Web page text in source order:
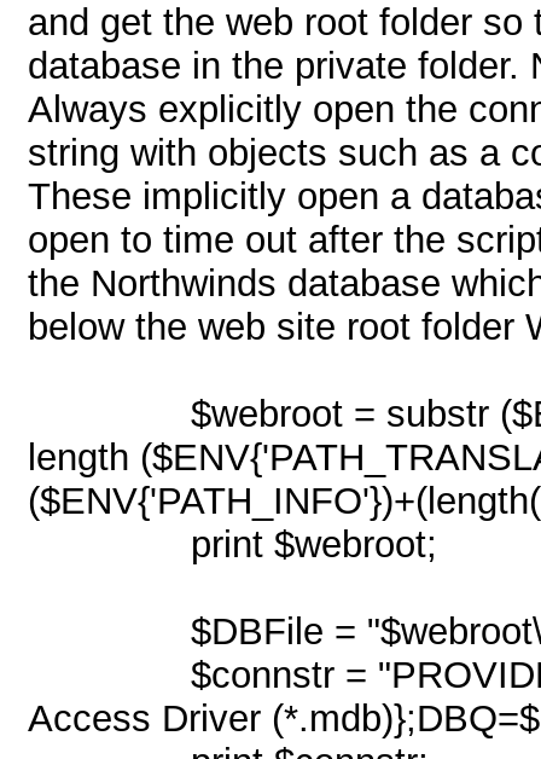
and get the web root folder
database in the private
Always explicitly open the
string with objects such as a
These implicitly open a
open to time out after the
the Northwinds database
below the web site root folder
$webroot = substr
length
print $webroot;
$DBFile =
$connstr =
Access Driver